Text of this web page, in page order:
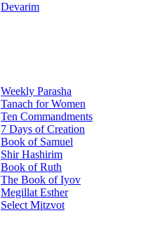
Devarim
Weekly Parasha
Tanach for Women
Ten Commandments
7 Days of Creation
Book of Samuel
Shir Hashirim
Book of Ruth
The Book of Iyov
Megillat Esther
Select Mitzvot